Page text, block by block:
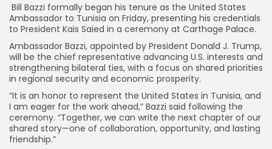
Bill Bazzi formally began his tenure as the United States
Ambassador to Tunisia on Friday, presenting his credentials
to President Kais Saied in a ceremony at Carthage Palace.
Ambassador Bazzi, appointed by President Donald J. Trump,
will be the chief representative advancing U.S. interests and
strengthening bilateral ties, with a focus on shared priorities
in regional security and economic prosperity.
“It is an honor to represent the United States in Tunisia, and
I am eager for the work ahead,” Bazzi said following the
ceremony. “Together, we can write the next chapter of our
shared story—one of collaboration, opportunity, and lasting
friendship.”